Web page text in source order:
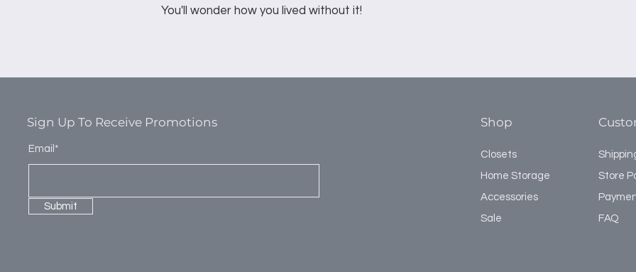
You'll wonder how you lived without it!
Sign Up To Receive Promotions
Email*
Submit
Shop
Closets
Home Storage
Accessories
Sale
Store
FAQ